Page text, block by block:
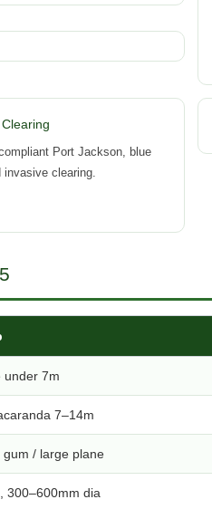
Port Jackson, blue
invasive clearing.
under 7m
7–14m
gum / large plane
300–600mm dia